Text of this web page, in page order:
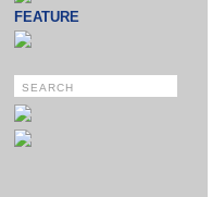
FEATURE